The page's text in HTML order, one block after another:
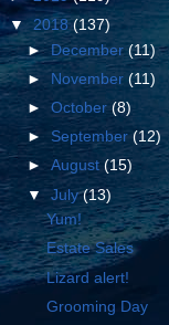
▼ 2018(137)
►December(11)
►
November(11)
►October(8)
► September(12)
►August(15)
▼July(13)
Yum!
Estate Sales
Lizard alert!
Grooming Day